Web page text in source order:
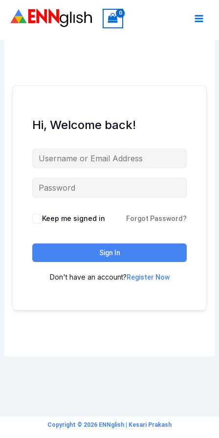
Hi, Welcome back!
Keep me signed in Forgot Password?
Sign In
Don't have an account?Register Now
Copyright © 2026 ENNglish | Kesari Prakash